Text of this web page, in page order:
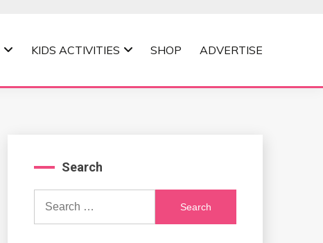
KIDS ACTIVITIES SHOP ADVERTISE
Search
Search